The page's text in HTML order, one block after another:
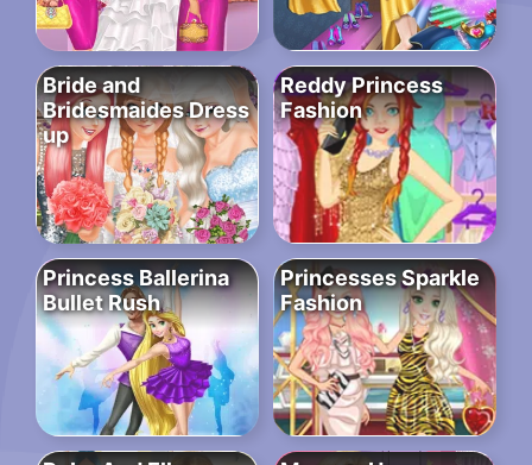
Bride and
Bridesmaides Dress
up
Reddy Princess
Fashion
Princess Ballerina
Bullet Rush
Princesses Sparkle
Fashion